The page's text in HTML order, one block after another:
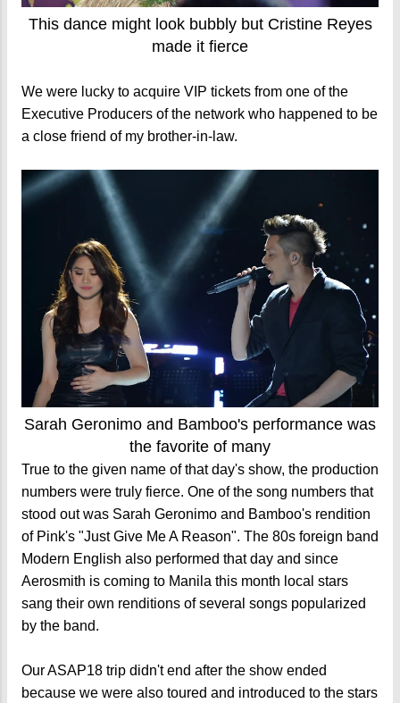
This dance might look bubbly but Cristine Reyes
made it fierce
We were lucky to acquire VIP tickets from one of the
Executive Producers of the network who happened to be
a close friend of my brother-in-law.
Sarah Geronimo and Bamboo's performance was
the favorite of many
True to the given name of that day's show, the production
numbers were truly fierce. One of the song numbers that
stood out was Sarah Geronimo and Bamboo's rendition
of Pink's "Just Give Me A Reason". The 80s foreign band
Modern English also performed that day and since
Aerosmith is coming to Manila this month local stars
sang their own renditions of several songs popularized
by the band.
Our ASAP18 trip didn't end after the show ended
because we were also toured and introduced to the stars